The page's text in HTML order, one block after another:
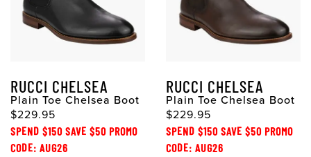
RUCCI CHELSEA
Plain Toe Chelsea Boot
$229.95
SPEND $150 SAVE $50 PROMO
CODE: AUG26
RUCCI CHELSEA
Plain Toe Chelsea Boot
$229.95
SPEND $150 SAVE $50 PROMO
CODE: AUG26